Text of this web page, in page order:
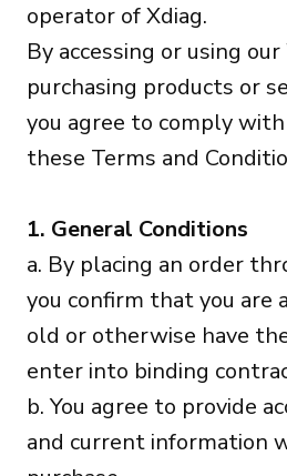
operator of Xdiag.
By accessing or using
purchasing products or
you agree to comply
these Terms and
1. General Conditions
a. By placing an order
you confirm that you are
old or otherwise have
enter into binding
b. You agree to provide
and current information